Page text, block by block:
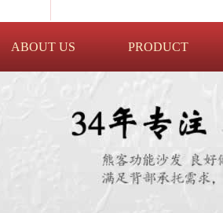
ABOUT US PRODUCT